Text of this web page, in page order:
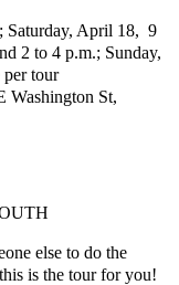
Saturday, April 18, 9
2 to 4 p.m.; Sunday,
per tour
Washington St,
else to do the
is the tour for you!